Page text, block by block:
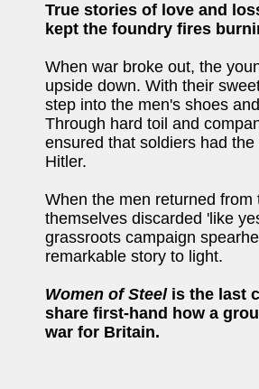
True stories of love and
kept the foundry fires
When war broke out, the
upside down. With their
step into the men's shoes
Through hard toil and
ensured that soldiers had
Hitler.
When the men returned
themselves discarded 'like
grassroots campaign
remarkable story to light.
Women of Steelis the last
share first-hand how a
war for Britain.